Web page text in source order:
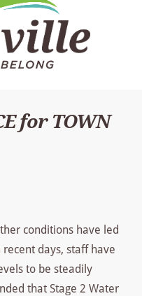
for TOWN
conditions have led
days, staff have
to be steadily
that Stage 2 Water